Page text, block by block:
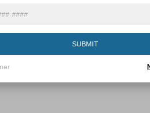
accessories, our dealership is
today and experience the
in the automotive industry.
locations. It is the customer's sole responsibility
the accuracy of vehicle pricing or
fees in the state where the vehicle is registered.
or equipment. By submitting your contact
SUBMIT